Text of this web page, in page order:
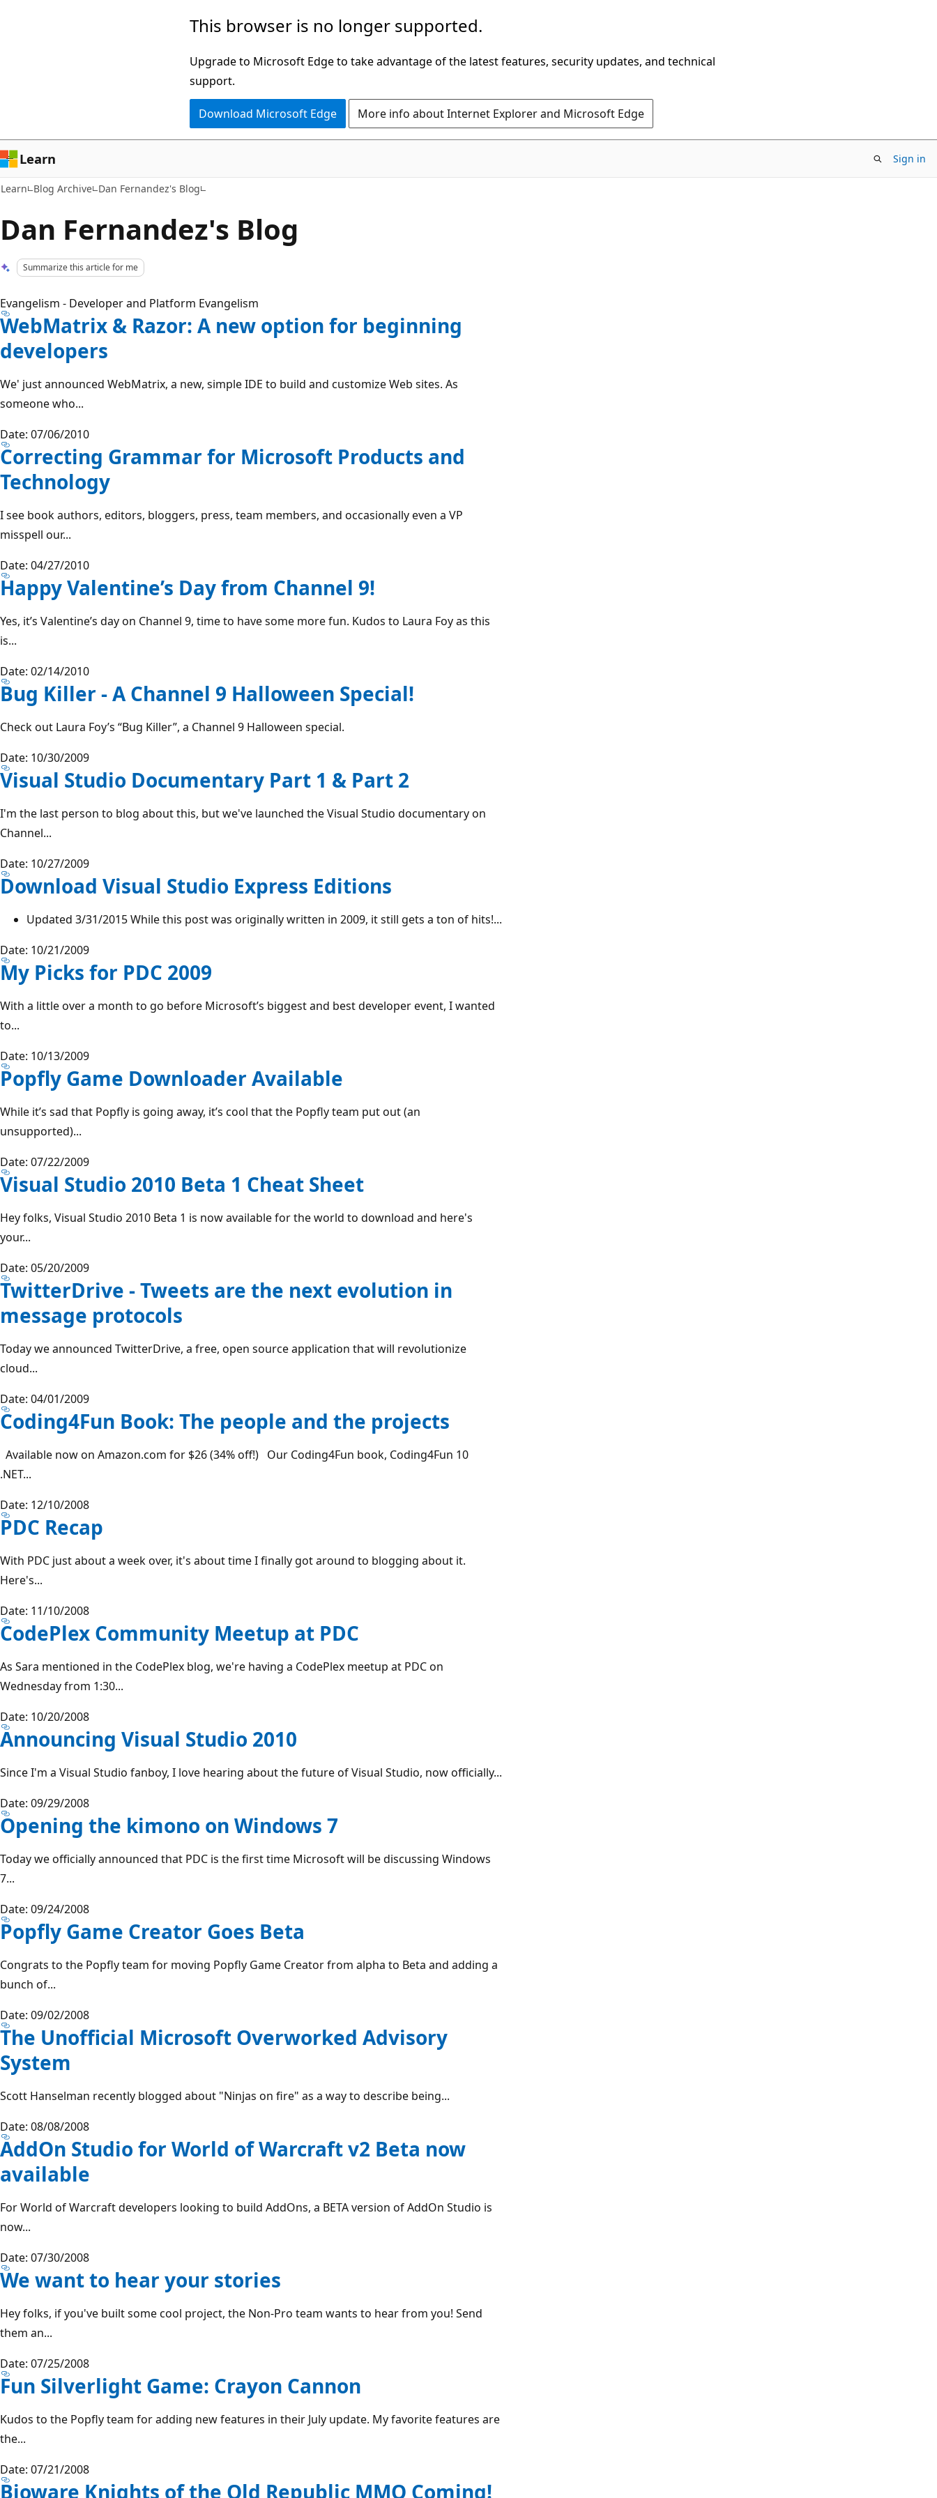
This browser is no longer supported.
Upgrade to Microsoft Edge to take advantage of the latest features, security updates, and technical
support.
Download Microsoft Edge More info about Internet Explorer and Microsoft Edge
Learn Sign in
Learn Blog Archive Dan Fernandez's Blog
Dan Fernandez's Blog
Summarize this article for me
Evangelism - Developer and Platform Evangelism
WebMatrix & Razor: A new option for beginning
developers
We' just announced WebMatrix, a new, simple IDE to build and customize Web sites. As
someone who...
Date: 07/06/2010
Correcting Grammar for Microsoft Products and
Technology
I see book authors, editors, bloggers, press, team members, and occasionally even a VP
misspell our...
Date: 04/27/2010
Happy Valentine’s Day from Channel 9!
Yes, it’s Valentine’s day on Channel 9, time to have some more fun. Kudos to Laura Foy as this
is...
Date: 02/14/2010
Bug Killer - A Channel 9 Halloween Special!
Check out Laura Foy’s “Bug Killer”, a Channel 9 Halloween special.
Date: 10/30/2009
Visual Studio Documentary Part 1 & Part 2
I'm the last person to blog about this, but we've launched the Visual Studio documentary on
Channel...
Date: 10/27/2009
Download Visual Studio Express Editions
Updated 3/31/2015 While this post was originally written in 2009, it still gets a ton of hits!...
Date: 10/21/2009
My Picks for PDC 2009
With a little over a month to go before Microsoft’s biggest and best developer event, I wanted
to...
Date: 10/13/2009
Popfly Game Downloader Available
While it’s sad that Popfly is going away, it’s cool that the Popfly team put out (an
unsupported)...
Date: 07/22/2009
Visual Studio 2010 Beta 1 Cheat Sheet
Hey folks, Visual Studio 2010 Beta 1 is now available for the world to download and here's
your...
Date: 05/20/2009
TwitterDrive - Tweets are the next evolution in
message protocols
Today we announced TwitterDrive, a free, open source application that will revolutionize
cloud...
Date: 04/01/2009
Coding4Fun Book: The people and the projects
Available now on Amazon.com for $26 (34% off!) Our Coding4Fun book, Coding4Fun 10
.NET...
Date: 12/10/2008
PDC Recap
With PDC just about a week over, it's about time I finally got around to blogging about it.
Here's...
Date: 11/10/2008
CodePlex Community Meetup at PDC
As Sara mentioned in the CodePlex blog, we're having a CodePlex meetup at PDC on
Wednesday from 1:30...
Date: 10/20/2008
Announcing Visual Studio 2010
Since I'm a Visual Studio fanboy, I love hearing about the future of Visual Studio, now officially...
Date: 09/29/2008
Opening the kimono on Windows 7
Today we officially announced that PDC is the first time Microsoft will be discussing Windows
7...
Date: 09/24/2008
Popfly Game Creator Goes Beta
Congrats to the Popfly team for moving Popfly Game Creator from alpha to Beta and adding a
bunch of...
Date: 09/02/2008
The Unofficial Microsoft Overworked Advisory
System
Scott Hanselman recently blogged about "Ninjas on fire" as a way to describe being...
Date: 08/08/2008
AddOn Studio for World of Warcraft v2 Beta now
available
For World of Warcraft developers looking to build AddOns, a BETA version of AddOn Studio is
now...
Date: 07/30/2008
We want to hear your stories
Hey folks, if you've built some cool project, the Non-Pro team wants to hear from you! Send
them an...
Date: 07/25/2008
Fun Silverlight Game: Crayon Cannon
Kudos to the Popfly team for adding new features in their July update. My favorite features are
the...
Date: 07/21/2008
Bioware Knights of the Old Republic MMO Coming!